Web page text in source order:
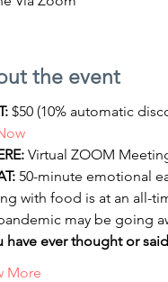
the event
$50 (10% automatic
Virtual ZOOM
50-minute emotional
with food is at an all-
may be going
have ever thought or
More